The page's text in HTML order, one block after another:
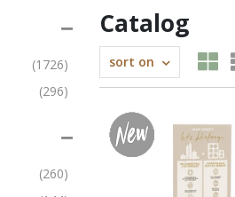
(1726)
(296)
(260)
Catalog
sort on